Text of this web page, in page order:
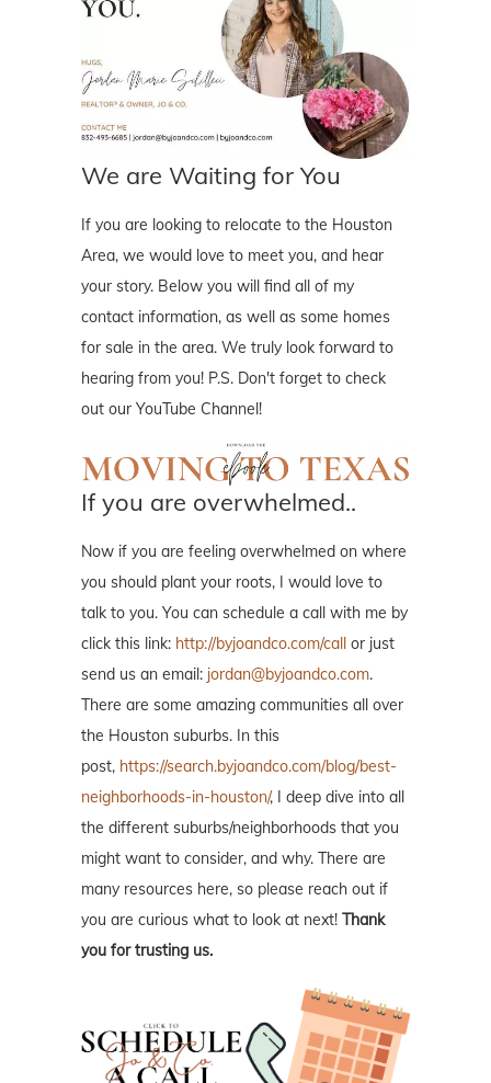
We are Waiting for You
If you are looking to relocate to the Houston
Area, we would love to meet you, and hear
your story. Below you will find all of my
contact information, as well as some homes
for sale in the area. We truly look forward to
hearing from you! P.S. Don't forget to check
out our YouTube Channel!
If you are overwhelmed..
Now if you are feeling overwhelmed on where
you should plant your roots, I would love to
talk to you. You can schedule a call with me by
click this link: http://byjoandco.com/call or just
send us an email: jordan@byjoandco.com.
There are some amazing communities all over
the Houston suburbs. In this
post, https://search.byjoandco.com/blog/best-
neighborhoods-in-houston/, I deep dive into all
the different suburbs/neighborhoods that you
might want to consider, and why. There are
many resources here, so please reach out if
you are curious what to look at next! Thank
you for trusting us.